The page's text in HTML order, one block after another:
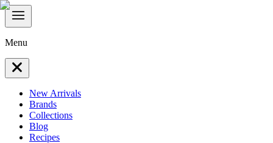
Menu
New Arrivals
Brands
Collections
Blog
Recipes